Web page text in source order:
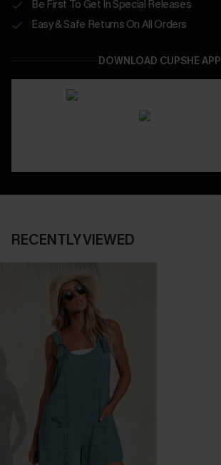
Be First To Get In Special Releases
Easy & Safe Returns On All Orders
DOWNLOAD CUPSHE APP
RECENTLY VIEWED